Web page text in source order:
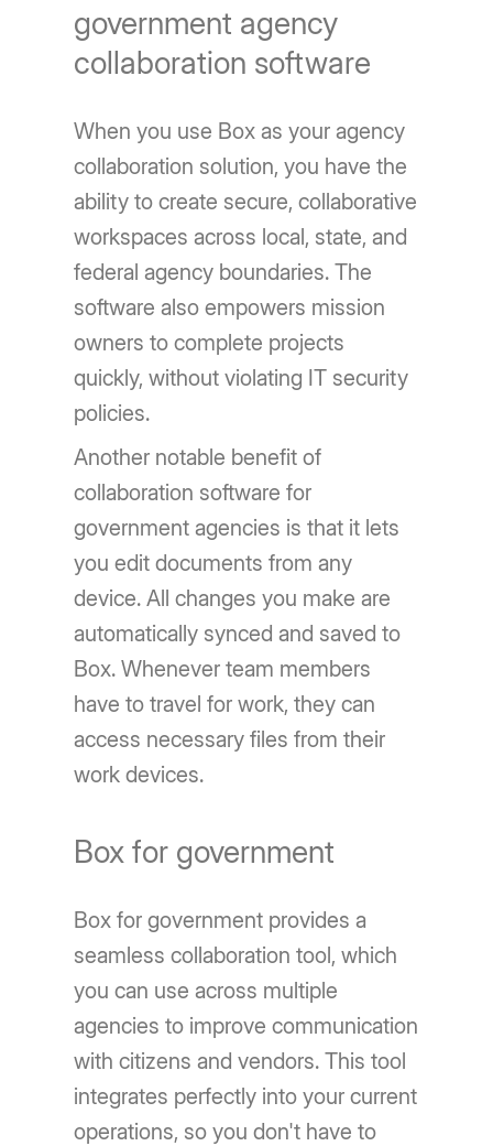
government agency
collaboration software
When you use Box as your agency
collaboration solution, you have the
ability to create secure, collaborative
workspaces across local, state, and
federal agency boundaries. The
software also empowers mission
owners to complete projects
quickly, without violating IT security
policies.
Another notable benefit of
collaboration software for
government agencies is that it lets
you edit documents from any
device. All changes you make are
automatically synced and saved to
Box. Whenever team members
have to travel for work, they can
access necessary files from their
work devices.
Box for government
Box for government provides a
seamless collaboration tool, which
you can use across multiple
agencies to improve communication
with citizens and vendors. This tool
integrates perfectly into your current
operations, so you don't have to